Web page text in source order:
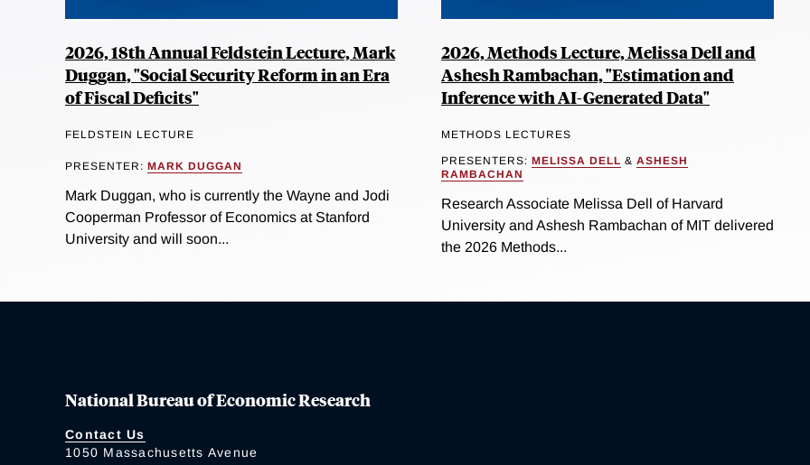
2026, 18th Annual Feldstein Lecture, Mark
Duggan, "Social Security Reform in an Era
of Fiscal Deficits"
FELDSTEIN LECTURE
PRESENTER: MARK DUGGAN
Mark Duggan, who is currently the Wayne and Jodi
Cooperman Professor of Economics at Stanford
University and will soon...
2026, Methods Lecture, Melissa Dell and
Ashesh Rambachan, "Estimation and
Inference with AI-Generated Data"
METHODS LECTURES
PRESENTERS: MELISSA DELL & ASHESH
RAMBACHAN
Research Associate Melissa Dell of Harvard
University and Ashesh Rambachan of MIT delivered
the 2026 Methods...
National Bureau of Economic Research
Contact Us
1050 Massachusetts Avenue